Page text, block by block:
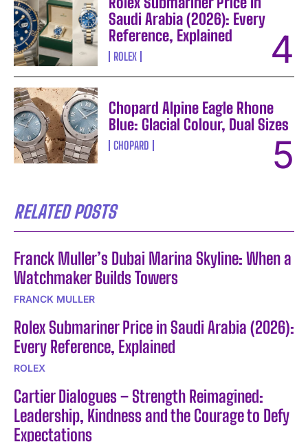
Saudi Arabia (2026): Every
Reference, Explained
ROLEX
Chopard Alpine Eagle Rhone
Blue: Glacial Colour, Dual Sizes
CHOPARD
RELATED POSTS
Franck Muller’s Dubai Marina Skyline: When a
Watchmaker Builds Towers
FRANCK MULLER
Rolex Submariner Price in Saudi Arabia (2026):
Every Reference, Explained
ROLEX
Cartier Dialogues – Strength Reimagined:
Leadership, Kindness and the Courage to Defy
Expectations